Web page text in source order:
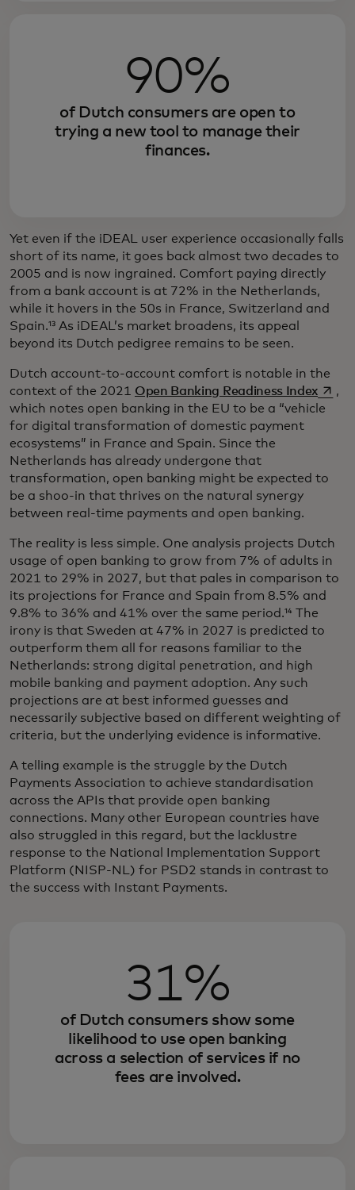
90%
of Dutch consumers are open to
trying a new tool to manage their
finances.
Yet even if the iDEAL user experience occasionally falls
short of its name, it goes back almost two decades to
2005 and is now ingrained. Comfort paying directly
from a bank account is at 72% in the Netherlands,
while it hovers in the 50s in France, Switzerland and
Spain.¹³ As iDEAL’s market broadens, its appeal
beyond its Dutch pedigree remains to be seen.
Dutch account-to-account comfort is notable in the
context of the 2021 Open Banking Readiness Index
,
which notes open banking in the EU to be a “vehicle
for digital transformation of domestic payment
ecosystems” in France and Spain. Since the
Netherlands has already undergone that
transformation, open banking might be expected to
be a shoo-in that thrives on the natural synergy
between real-time payments and open banking.
The reality is less simple. One analysis projects Dutch
usage of open banking to grow from 7% of adults in
2021 to 29% in 2027, but that pales in comparison to
its projections for France and Spain from 8.5% and
9.8% to 36% and 41% over the same period.¹⁴ The
irony is that Sweden at 47% in 2027 is predicted to
outperform them all for reasons familiar to the
Netherlands: strong digital penetration, and high
mobile banking and payment adoption. Any such
projections are at best informed guesses and
necessarily subjective based on different weighting of
criteria, but the underlying evidence is informative.
A telling example is the struggle by the Dutch
Payments Association to achieve standardisation
across the APIs that provide open banking
connections. Many other European countries have
also struggled in this regard, but the lacklustre
response to the National Implementation Support
Platform (NISP-NL) for PSD2 stands in contrast to
the success with Instant Payments.
31%
of Dutch consumers show some
likelihood to use open banking
across a selection of services if no
fees are involved.